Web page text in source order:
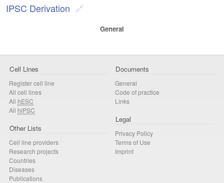
IPSC Derivation
General
Cell Lines
Register cell line
All cell lines
All hESC
All hiPSC
Other Lists
Cell line providers
Research projects
Countries
Diseases
Publications
Documents
General
Code of practice
Links
Legal
Privacy Policy
Terms of Use
Imprint